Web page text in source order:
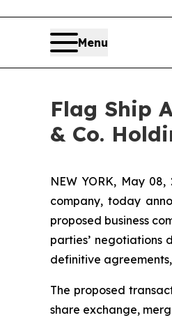
Menu
Flag Ship
& Co.
NEW YORK, May
company, today
proposed business
parties’ negotiations
definitive
The proposed
share exchange,